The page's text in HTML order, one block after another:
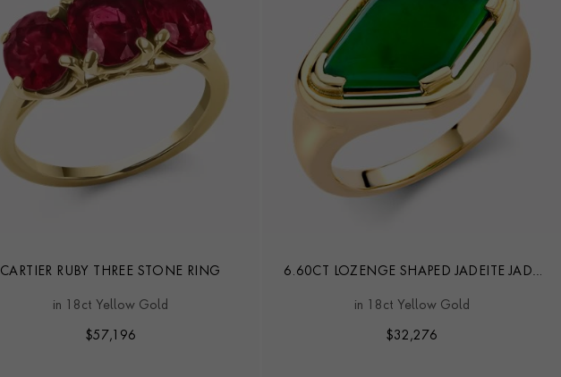
CARTIER RUBY THREE STONE RING
in 18ct Yellow Gold
$57,196
6.60CT LOZENGE SHAPED JADEITE JADE
in 18ct Yellow Gold
$32,276